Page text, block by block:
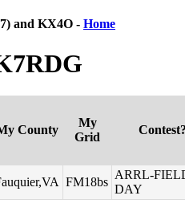
and KX4O - Home
County
My
Grid
Contest?
FM18bs
ARRL-
DAY